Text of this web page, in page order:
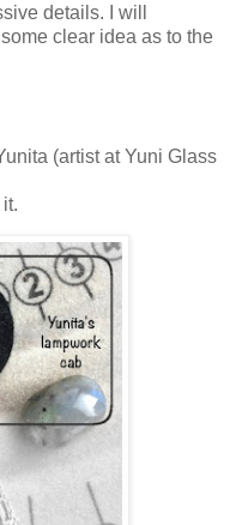
details. I will
clear idea as to the
(artist at Yuni Glass